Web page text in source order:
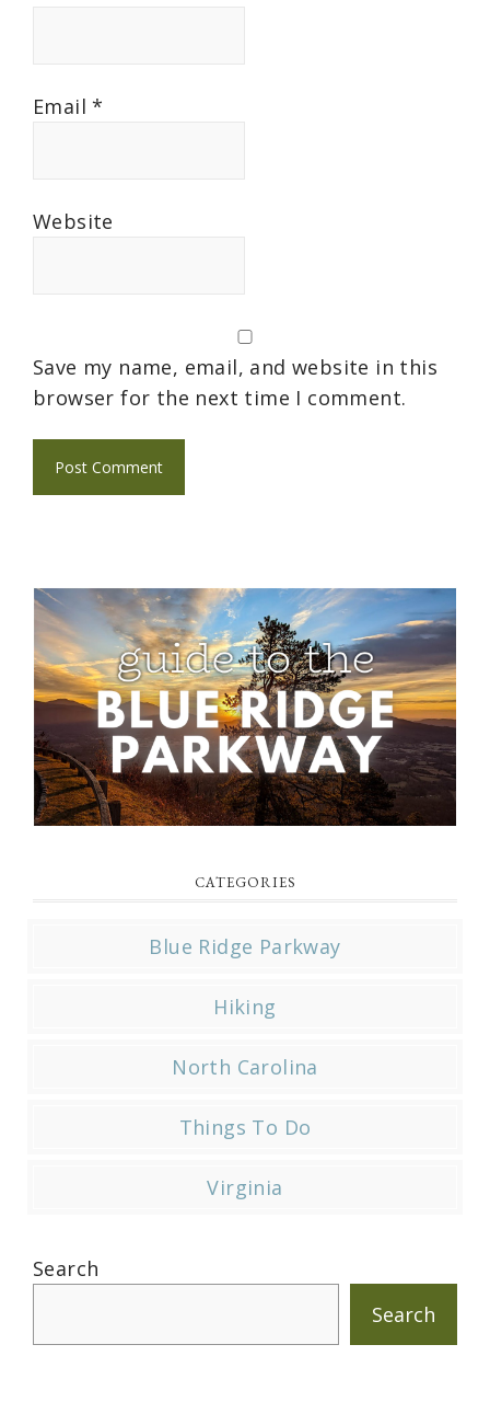
Email*
Website
Save my name, email, and website in this
browser for the next time I comment.
CATEGORIES
Blue Ridge Parkway
Hiking
North Carolina
Things To Do
Virginia
Search
Search